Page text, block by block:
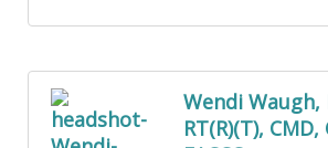
Wendi Waugh,
RT(R)(T), CMD,